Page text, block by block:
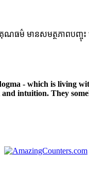
ានសមត្ថភាពបញ្ចុះ បញ្
- which is living
intuition. They